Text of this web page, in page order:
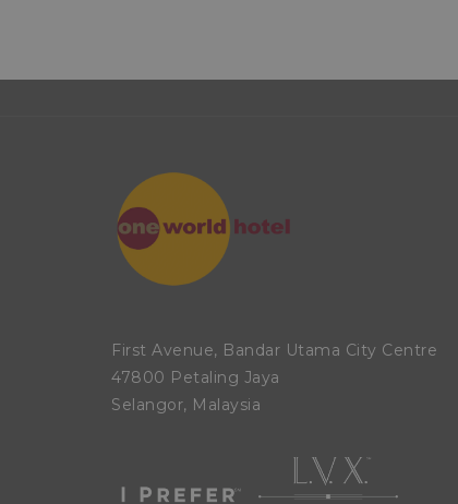
First Avenue, Bandar Utama City Centre
47800 Petaling Jaya
Selangor, Malaysia